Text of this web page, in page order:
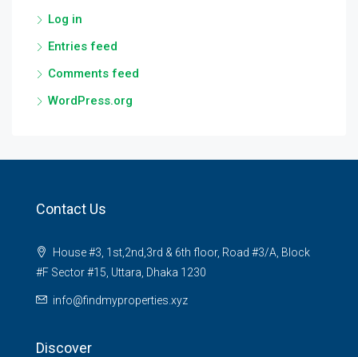
Log in
Entries feed
Comments feed
WordPress.org
Contact Us
House #3, 1st,2nd,3rd & 6th floor, Road #3/A, Block
#F Sector #15, Uttara, Dhaka 1230
info@findmyproperties.xyz
Discover